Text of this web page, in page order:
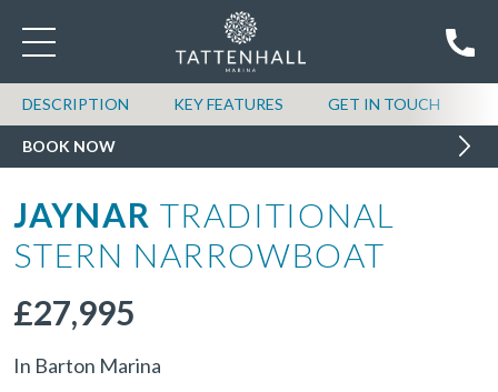
DESCRIPTION KEY FEATURES GET IN TOUCH
BOOK NOW
JAYNAR TRADITIONAL
STERN NARROWBOAT
£27,995
In Barton Marina